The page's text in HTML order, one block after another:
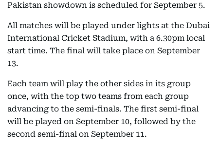
Pakistan showdown is scheduled for September 5.
All matches will be played under lights at the Dubai
International Cricket Stadium, with a 6.30pm local
start time. The final will take place on September
13.
Each team will play the other sides in its group
once, with the top two teams from each group
advancing to the semi-finals. The first semi-final
will be played on September 10, followed by the
second semi-final on September 11.